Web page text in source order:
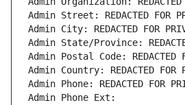
Admin Street: REDACTED FOR
Admin City: REDACTED FOR
Admin State/Province:
Admin Postal Code: REDACTED
Admin Country: REDACTED FOR
Admin Phone: REDACTED FOR
Admin Phone Ext: